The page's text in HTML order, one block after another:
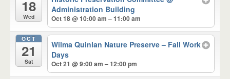
18
Wed
Administration Building
Oct 18 @ 10:00 am – 11:00 am
OCT
21
Sat
Wilma Quinlan Nature Preserve – Fall Work
Days
Oct 21 @ 9:00 am – 12:00 pm